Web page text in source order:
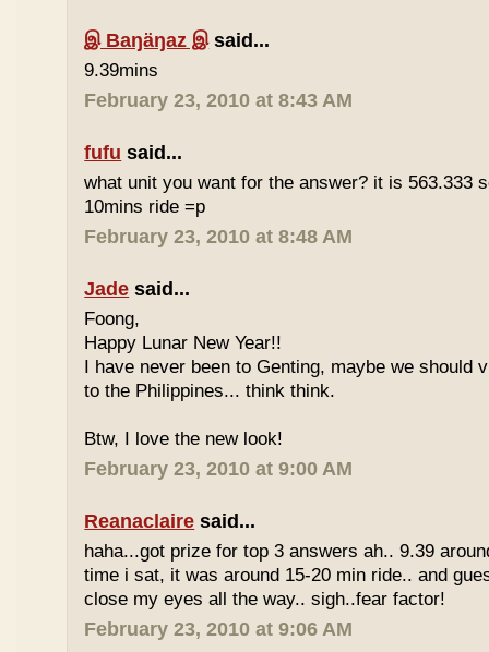
இ Baŋäŋaz இsaid...
9.39mins
February 23, 2010 at 8:43 AM
fufu said...
what unit you want for the answer? it is 563.333
10mins ride =p
February 23, 2010 at 8:48 AM
Jade said...
Foong,
Happy Lunar New Year!!
I have never been to Genting, maybe we should
to the Philippines... think think.
Btw, I love the new look!
February 23, 2010 at 9:00 AM
Reanaclaire said...
haha...got prize for top 3 answers ah.. 9.39
time i sat, it was around 15-20 min ride.. and
close my eyes all the way.. sigh..fear factor!
February 23, 2010 at 9:06 AM